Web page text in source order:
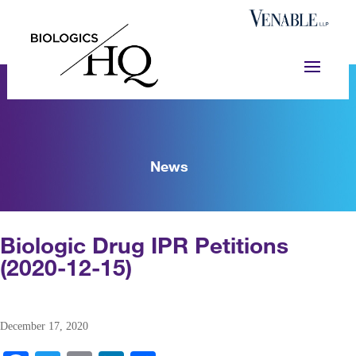
News
Biologic Drug IPR Petitions
(2020-12-15)
December 17, 2020